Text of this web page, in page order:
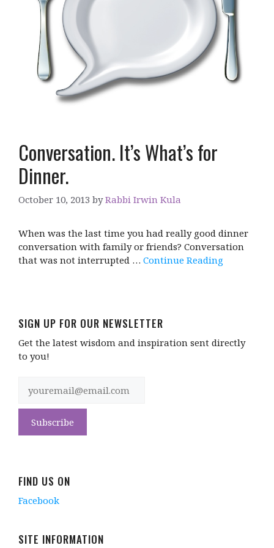
Conversation. It’s What’s for
Dinner.
October 10, 2013 byRabbi Irwin Kula
When was the last time you had really good dinner
conversation with family or friends? Conversation
that was not interrupted … Continue Reading
SIGN UP FOR OUR NEWSLETTER
Get the latest wisdom and inspiration sent directly
to you!
FIND US ON
Facebook
SITE INFORMATION